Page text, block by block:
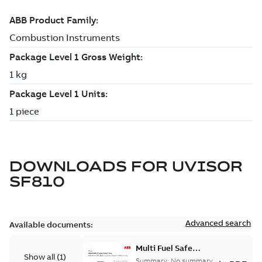
DOWNLOADS FOR UVISOR
SF810
Available documents: Advanced search
Show all (1)
Multi Fuel Safe
Flame Scanner